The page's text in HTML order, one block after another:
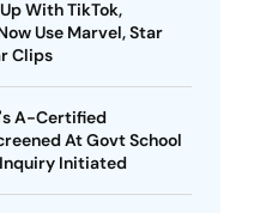
With TikTok,
Use Marvel, Star
Clips
A-Certified
At Govt School
Initiated